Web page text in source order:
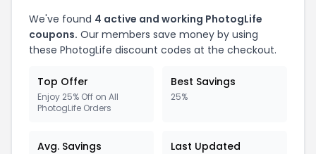
We've found 4 active and working PhotogLife
coupons. Our members save money by using
these PhotogLife discount codes at the checkout.
Top Offer
Enjoy 25% Off on All
PhotogLife Orders
Best Savings
25%
Avg. Savings Last Updated